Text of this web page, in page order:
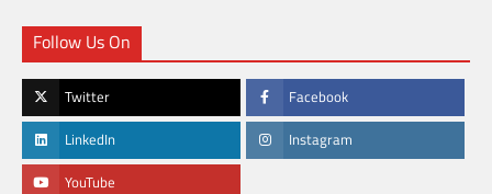
Follow Us On
Twitter Facebook
LinkedIn Instagram
YouTube